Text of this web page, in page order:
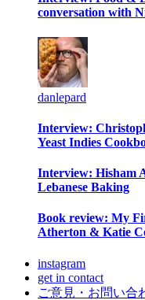
conversation with
danlepard
Interview:
Yeast Indies
Interview: Hisham
Lebanese Baking
Book review: My
Atherton & Katie
instagram
get in contact
ご意見・お問い合